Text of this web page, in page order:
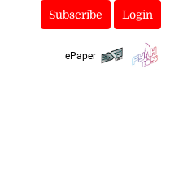
Subscribe Login
ePaper